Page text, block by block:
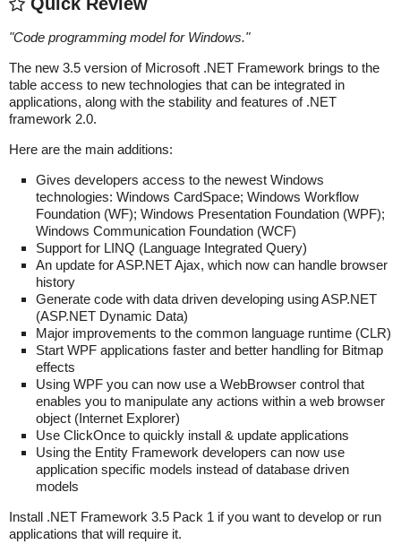
"Code programming model for Windows."
The new 3.5 version of Microsoft .NET Framework brings to the
table access to new technologies that can be integrated in
applications, along with the stability and features of .NET
framework 2.0.
Here are the main additions:
Gives developers access to the newest Windows
technologies: Windows CardSpace; Windows Workflow
Foundation (WF); Windows Presentation Foundation (WPF);
Windows Communication Foundation (WCF)
Support for LINQ (Language Integrated Query)
An update for ASP.NET Ajax, which now can handle browser
history
Generate code with data driven developing using ASP.NET
(ASP.NET Dynamic Data)
Major improvements to the common language runtime (CLR)
Start WPF applications faster and better handling for Bitmap
effects
Using WPF you can now use a WebBrowser control that
enables you to manipulate any actions within a web browser
object (Internet Explorer)
Use ClickOnce to quickly install & update applications
Using the Entity Framework developers can now use
application specific models instead of database driven
models
Install .NET Framework 3.5 Pack 1 if you want to develop or run
applications that will require it.